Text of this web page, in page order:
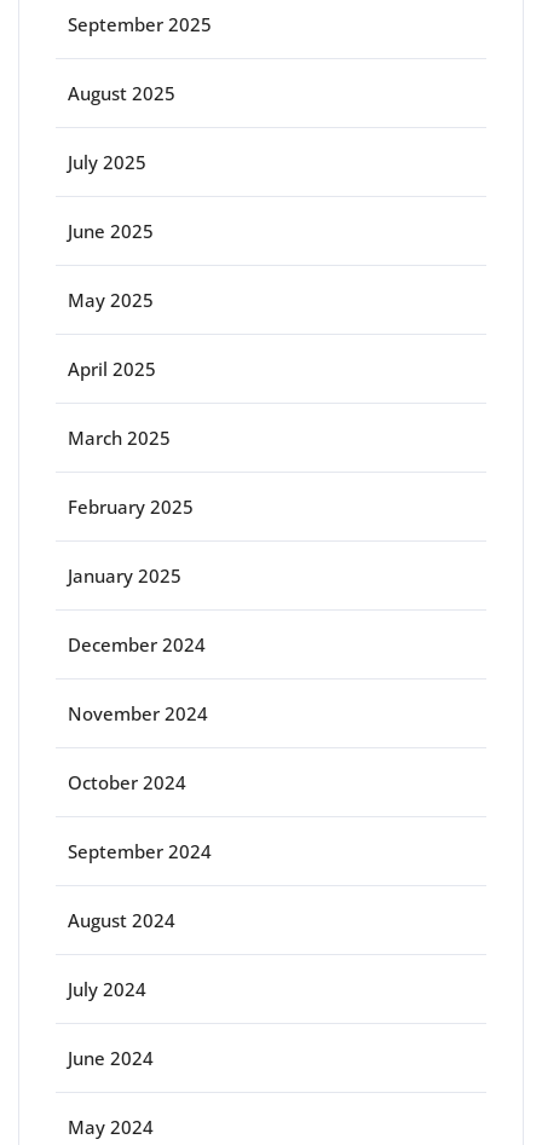
September 2025
August 2025
July 2025
June 2025
May 2025
April 2025
March 2025
February 2025
January 2025
December 2024
November 2024
October 2024
September 2024
August 2024
July 2024
June 2024
May 2024